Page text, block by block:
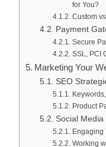
for You?
Custom
Payment
Secure
SSL, PCI
Marketing Your
SEO
Product
Social
Engaging
Working